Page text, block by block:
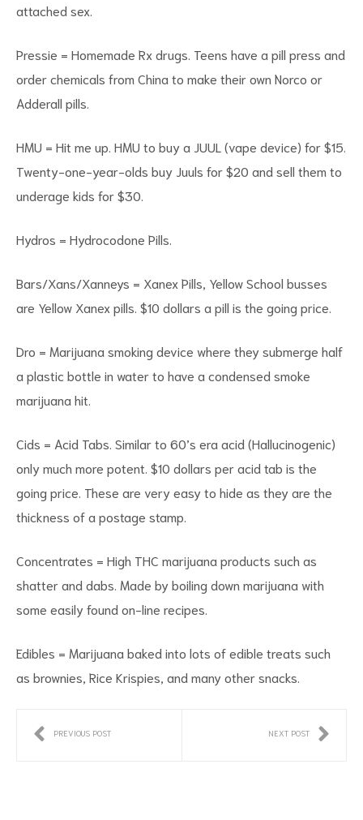
attached sex.
Pressie = Homemade Rx drugs. Teens have a pill press and
order chemicals from China to make their own Norco or
Adderall pills.
HMU = Hit me up. HMU to buy a JUUL (vape device) for $15.
Twenty-one-year-olds buy Juuls for $20 and sell them to
underage kids for $30.
Hydros = Hydrocodone Pills.
Bars/Xans/Xanneys = Xanex Pills, Yellow School busses
are Yellow Xanex pills. $10 dollars a pill is the going price.
Dro = Marijuana smoking device where they submerge half
a plastic bottle in water to have a condensed smoke
marijuana hit.
Cids = Acid Tabs. Similar to 60’s era acid (Hallucinogenic)
only much more potent. $10 dollars per acid tab is the
going price. These are very easy to hide as they are the
thickness of a postage stamp.
Concentrates = High THC marijuana products such as
shatter and dabs. Made by boiling down marijuana with
some easily found on-line recipes.
Edibles = Marijuana baked into lots of edible treats such
as brownies, Rice Krispies, and many other snacks.
PREVIOUS POST NEXT POST